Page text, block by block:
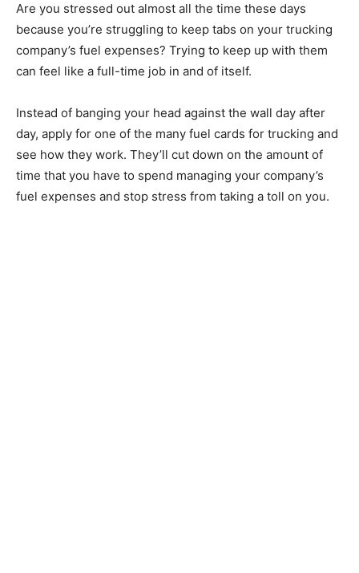
Are you stressed out almost all the time these days
because you’re struggling to keep tabs on your trucking
company’s fuel expenses? Trying to keep up with them
can feel like a full-time job in and of itself.
Instead of banging your head against the wall day after
day, apply for one of the many fuel cards for trucking and
see how they work. They’ll cut down on the amount of
time that you have to spend managing your company’s
fuel expenses and stop stress from taking a toll on you.